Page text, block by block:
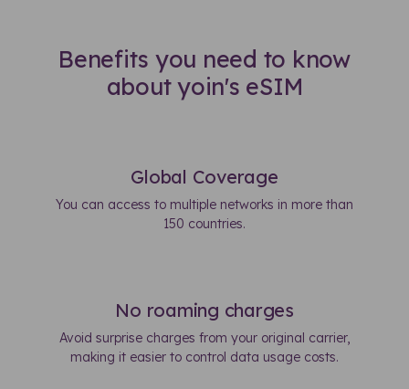
Benefits you need to know
about yoin's eSIM
Global Coverage
You can access to multiple networks in more than
150 countries.
No roaming charges
Avoid surprise charges from your original carrier,
making it easier to control data usage costs.